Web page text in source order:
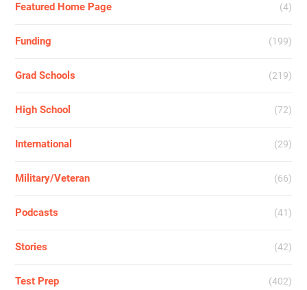
Featured Home Page (4)
Funding (199)
Grad Schools (219)
High School (72)
International (29)
Military/Veteran (66)
Podcasts (41)
Stories (42)
Test Prep (402)